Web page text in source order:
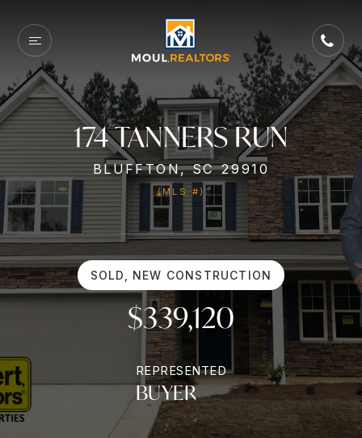
174 TANNERS RUN
BLUFFTON, SC 29910
(MLS #)
SOLD, NEW CONSTRUCTION
$339,120
REPRESENTED
BUYER